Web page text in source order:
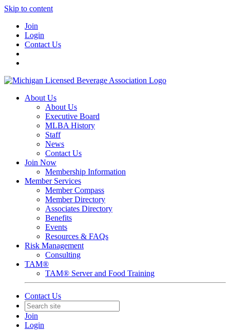
Skip to content
Join
Login
Contact Us
About Us
About Us
Executive Board
MLBA History
Staff
News
Contact Us
Join Now
Membership Information
Member Services
Member Compass
Member Directory
Associates Directory
Benefits
Events
Resources & FAQs
Risk Management
Consulting
TAM®
TAM® Server and Food Training
Contact Us
Join
Login